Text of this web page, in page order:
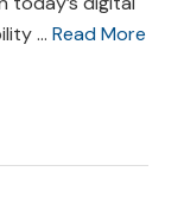
… Read More